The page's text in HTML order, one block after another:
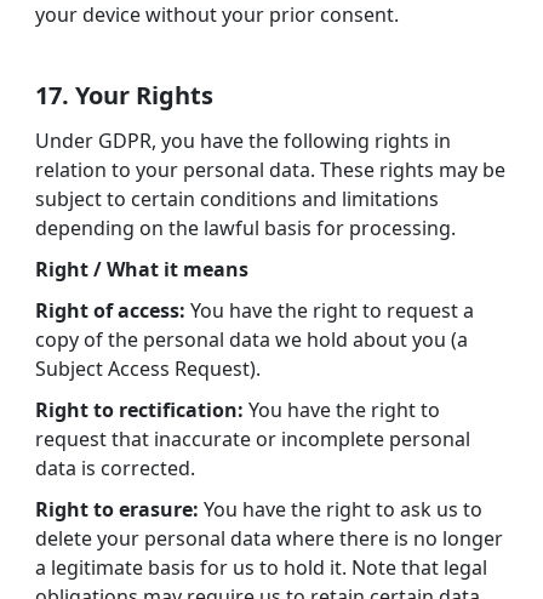
your device without your prior consent.
17. Your Rights
Under GDPR, you have the following rights in
relation to your personal data. These rights may be
subject to certain conditions and limitations
depending on the lawful basis for processing.
Right / What it means
Right of access: You have the right to request a
copy of the personal data we hold about you (a
Subject Access Request).
Right to rectification: You have the right to
request that inaccurate or incomplete personal
data is corrected.
Right to erasure: You have the right to ask us to
delete your personal data where there is no longer
a legitimate basis for us to hold it. Note that legal